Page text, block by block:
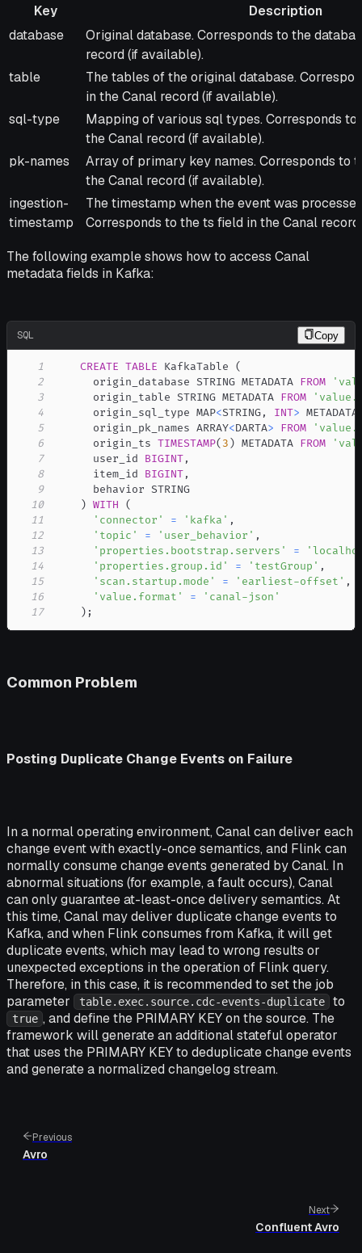
Key
Description
Key
Description
database
Original database. Corresponds to the
record (if available).
table
The tables of the original database.
in the Canal record (if available).
sql-type
Mapping of various sql types. Corresponds
the Canal record (if available).
pk-names
Array of primary key names. Corresponds to
the Canal record (if available).
ingestion-
timestamp
The timestamp when the event was
Corresponds to the ts field in the Canal record.
The following example shows how to access Canal
metadata fields in Kafka:
SQL Copy
1 CREATE TABLE KafkaTable (
2
      origin_database STRING METADATA
FROM
3
      origin_table STRING METADATA
FROM
4
      origin_sql_type MAP
<STRING, INT>
5
      origin_pk_names ARRAY
<DARTA> FROM
6
      origin_ts
TIMESTAMP( 3 ) METADATA FROM
7
      user_id
BIGINT,
8
      item_id
BIGINT,
9
10
) WITH
(
11
'connector' = 'kafka' ,
12
'topic' = 'user_behavior' ,
13
'properties.bootstrap.servers' =
14
'properties.group.id' = 'testGroup' ,
15
'scan.startup.mode' = 'earliest-offset' ,
16
'value.format' =
'canal-json'
17
) ;
Common Problem
Posting Duplicate Change Events on Failure
In a normal operating environment, Canal can deliver each
change event with exactly-once semantics, and Flink can
normally consume change events generated by Canal. In
abnormal situations (for example, a fault occurs), Canal
can only guarantee at-least-once delivery semantics. At
this time, Canal may deliver duplicate change events to
Kafka, and when Flink consumes from Kafka, it will get
duplicate events, which may lead to wrong results or
unexpected exceptions in the operation of Flink query.
Therefore, in this case, it is recommended to set the job
parameter
table.exec.source.cdc-events-duplicate to
true , and define the PRIMARY KEY on the source. The
framework will generate an additional stateful operator
that uses the PRIMARY KEY to deduplicate change events
and generate a normalized changelog stream.
Previous
Avro
Next
Confluent Avro